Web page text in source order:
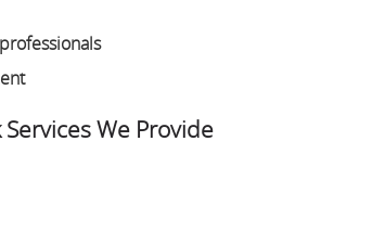
We Provide